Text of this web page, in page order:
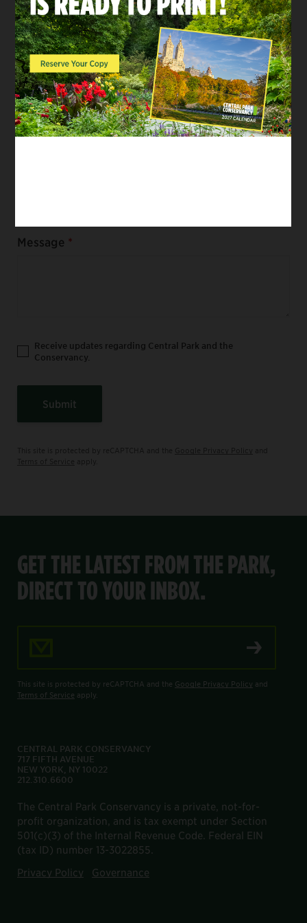
First Name
Last Name
Message
Receive updates regarding Central Park and the
Conservancy.
Submit
GET THE LATEST FROM THE PARK,
DIRECT TO YOUR INBOX.
This site is protected by reCAPTCHA and the Google Privacy Policy and
Terms of Service apply.
CENTRAL PARK CONSERVANCY
717 FIFTH AVENUE
NEW YORK, NY 10022
212.310.6600
The Central Park Conservancy is a private, not-for-
profit organization, and is tax exempt under Section
501(c)(3) of the Internal Revenue Code. Federal EIN
(tax ID) number 13-3022855.
Privacy Policy
Governance